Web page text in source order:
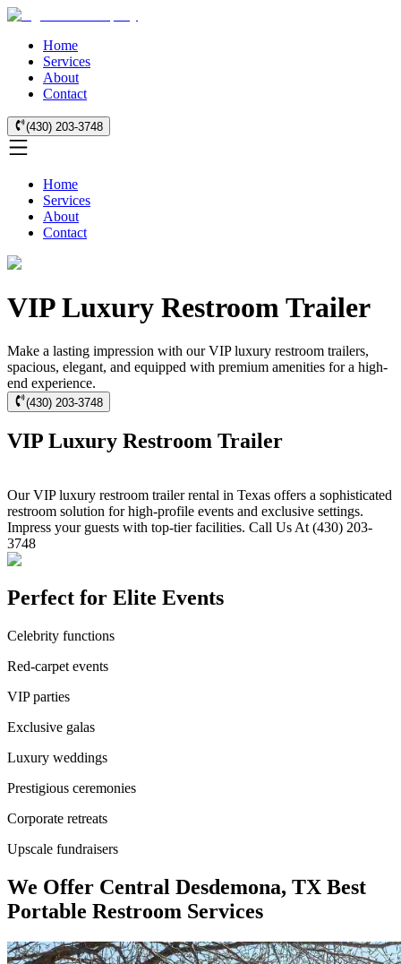
Home
Services
About
Contact
(430) 203-3748
Home
Services
About
Contact
VIP Luxury Restroom Trailer
Make a lasting impression with our VIP luxury restroom trailers,
spacious, elegant, and equipped with premium amenities for a high-
end experience.
(430) 203-3748
VIP Luxury Restroom Trailer
Our VIP luxury restroom trailer rental in Texas offers a sophisticated
restroom solution for high-profile events and exclusive settings.
Impress your guests with top-tier facilities. Call Us At (430) 203-
3748
Perfect for Elite Events
Celebrity functions
Red-carpet events
VIP parties
Exclusive galas
Luxury weddings
Prestigious ceremonies
Corporate retreats
Upscale fundraisers
We Offer Central Desdemona, TX Best
Portable Restroom Services